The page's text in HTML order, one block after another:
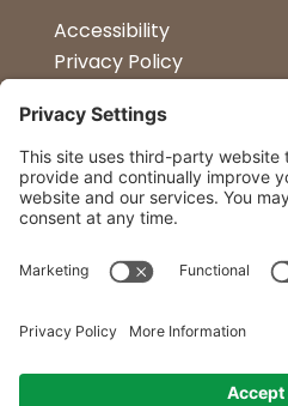
Accessibility
Privacy Policy
Kitchen Design
Petapalooza
Car Show
Follow Us
23 Convenient Locations